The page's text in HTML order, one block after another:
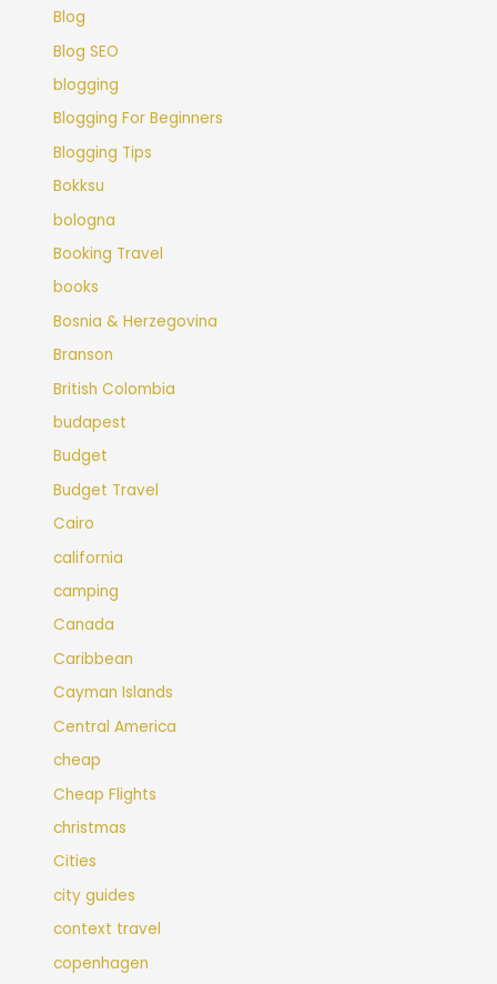
Blog
Blog SEO
blogging
Blogging For Beginners
Blogging Tips
Bokksu
bologna
Booking Travel
books
Bosnia & Herzegovina
Branson
British Colombia
budapest
Budget
Budget Travel
Cairo
california
camping
Canada
Caribbean
Cayman Islands
Central America
cheap
Cheap Flights
christmas
Cities
city guides
context travel
copenhagen